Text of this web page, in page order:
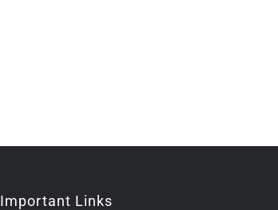
Important Links